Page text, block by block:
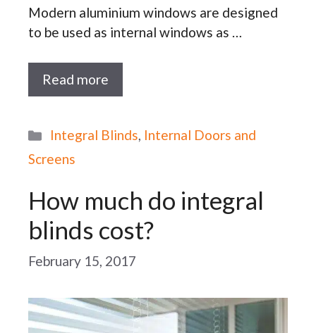
Modern aluminium windows are designed
to be used as internal windows as …
Read more
Categories
Integral Blinds, Internal Doors and
Screens
How much do integral
blinds cost?
February 15, 2017